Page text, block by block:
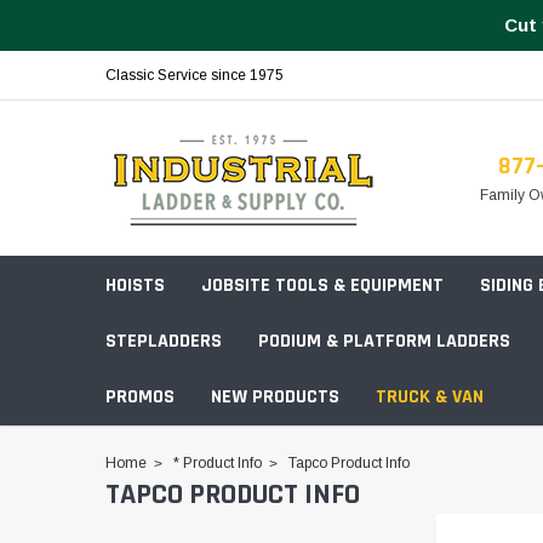
Cut
Classic Service since 1975
Family
HOISTS JOBSITE TOOLS & EQUIPMENT
Piano Boxes
SIDING
Multi-Purpose
STEPLADDERS PODIUM & PLATFORM LADDERS
PROMOS NEW PRODUCTS TRUCK & VAN
Home * Product Info Tapco Product Info
TAPCO PRODUCT INFO